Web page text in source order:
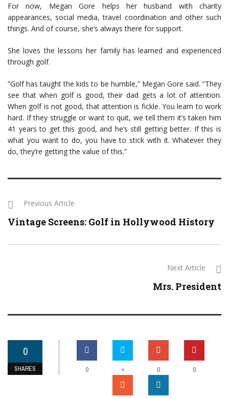
For now, Megan Gore helps her husband with charity
appearances, social media, travel coordination and other such
things. And of course, she’s always there for support.
She loves the lessons her family has learned and experienced
through golf.
“Golf has taught the kids to be humble,” Megan Gore said. “They
see that when golf is good, their dad gets a lot of attention.
When golf is not good, that attention is fickle. You learn to work
hard. If they struggle or want to quit, we tell them it’s taken him
41 years to get this good, and he’s still getting better. If this is
what you want to do, you have to stick with it. Whatever they
do, they’re getting the value of this.”
Previous Article
Vintage Screens: Golf in Hollywood History
Next Article
Mrs. President
0
SHARES 0 + 0 0